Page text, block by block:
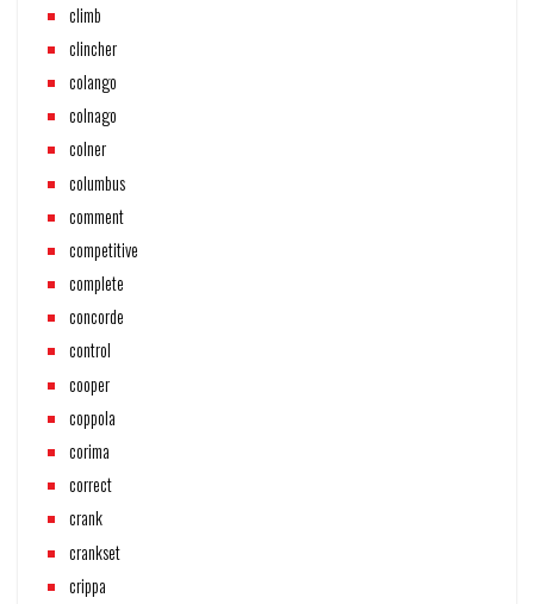
climb
clincher
colango
colnago
colner
columbus
comment
competitive
complete
concorde
control
cooper
coppola
corima
correct
crank
crankset
crippa